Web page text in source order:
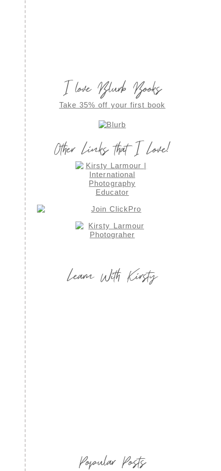
I love Blurb Books
Take 35% off your first book
Other Links that I Love!
Learn With Kirsty
Popular Posts